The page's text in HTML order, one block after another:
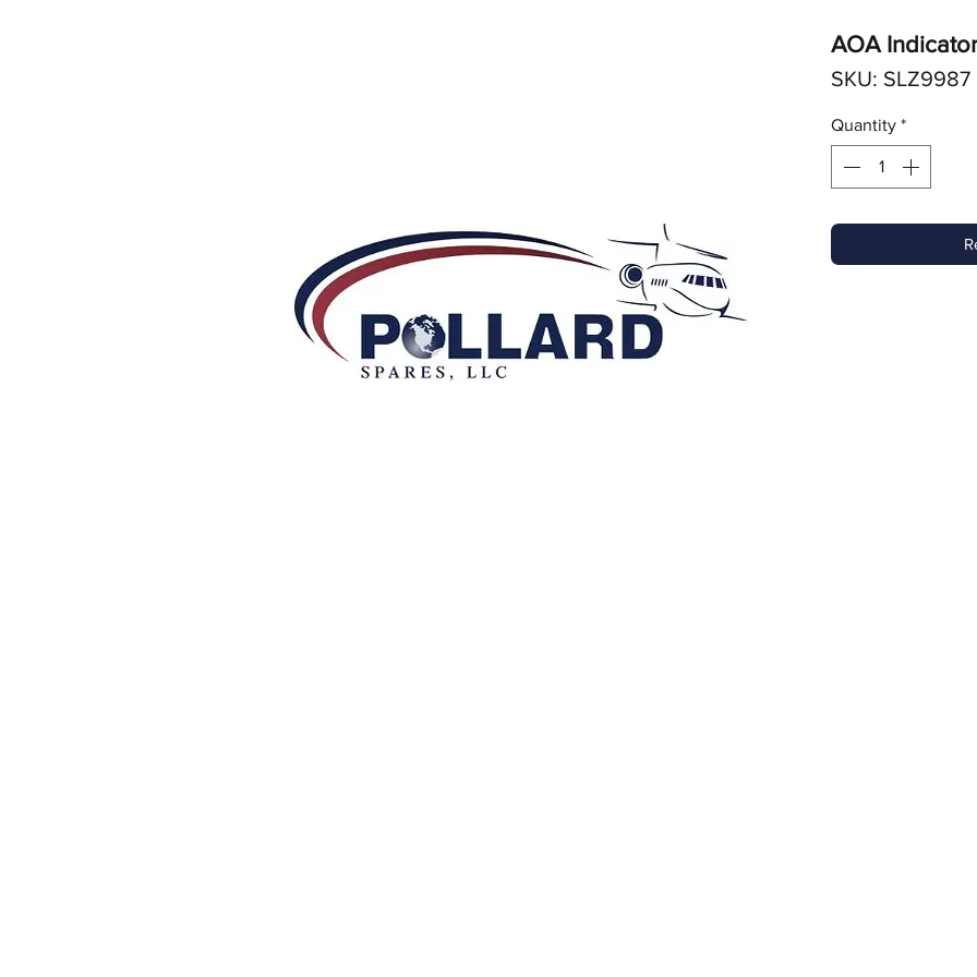
AOA Indicator
SKU: SLZ9987
Quantity *